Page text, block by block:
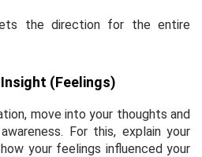
the direction for the entire
(Feelings)
move into your thoughts and
For this, explain your
your feelings influenced your